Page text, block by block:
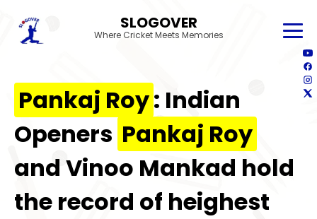
SLOGOVER
Where Cricket Meets Memories
Pankaj Roy: Indian
Openers Pankaj Roy
and Vinoo Mankad hold
the record of heighest